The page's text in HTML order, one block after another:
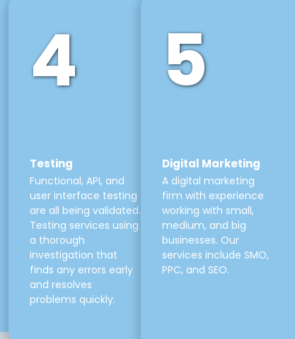
4
Testing
Functional, API, and
user interface testing
are all being validated.
Testing services using
a thorough
investigation that
finds any errors early
and resolves
problems quickly.
5
Digital Marketing
A digital marketing
firm with experience
working with small,
medium, and big
businesses. Our
services include SMO,
PPC, and SEO.